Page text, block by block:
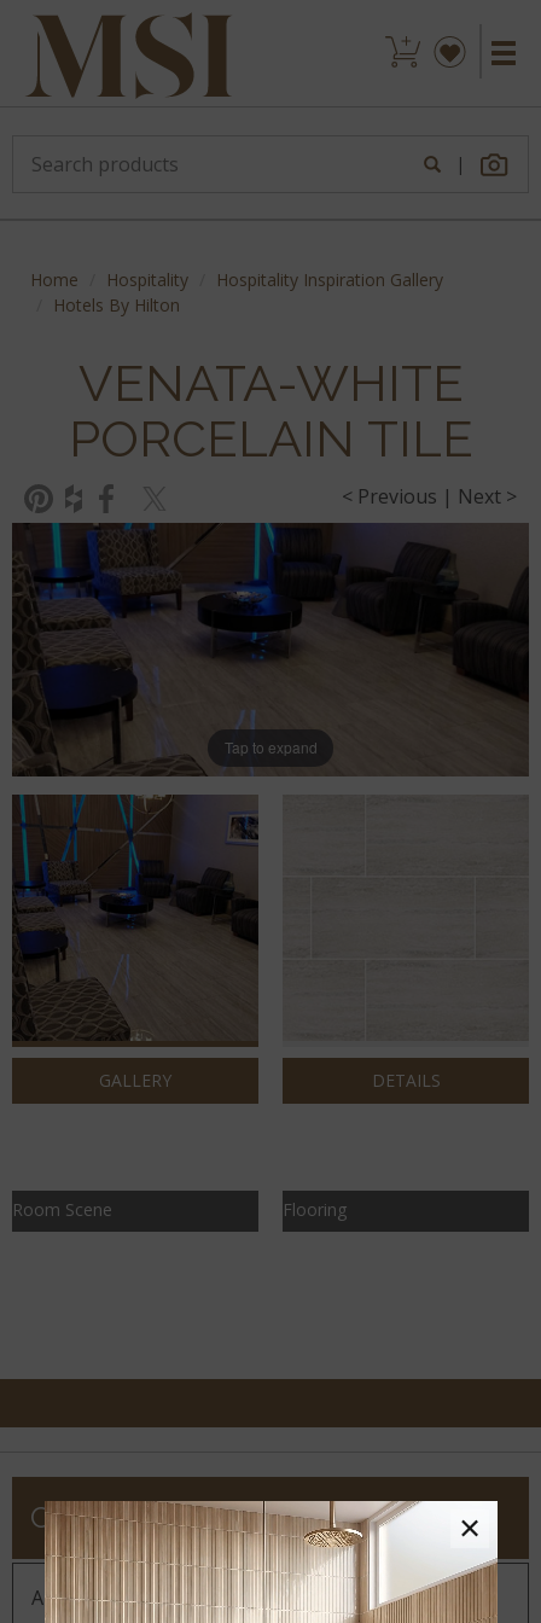
|
Home Hospitality
Hospitality Inspiration Gallery
Hotels By Hilton
VENATA-WHITE
PORCELAIN TILE
< Previous | Next >
Tap to expand
Room Scene
GALLERY
Flooring
DETAILS
COMPANY
About MSI
×